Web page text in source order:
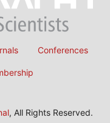
Conferences
, All Rights Reserved.